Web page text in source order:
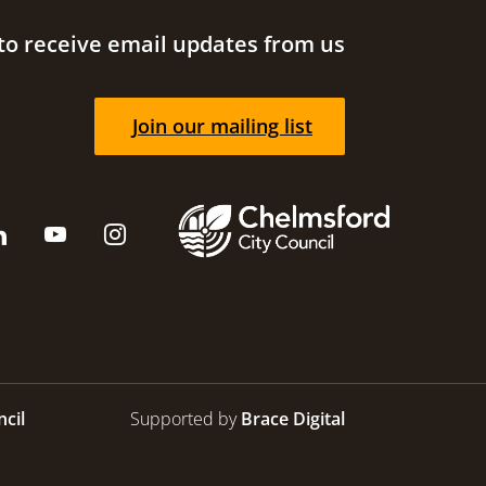
receive email updates from us
Join our mailing list
Supported byBrace Digital